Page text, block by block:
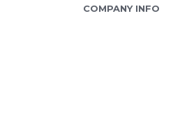
COMPANY INFO